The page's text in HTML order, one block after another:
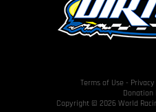
Terms of Use -
Donation
Copyright © 2026 World